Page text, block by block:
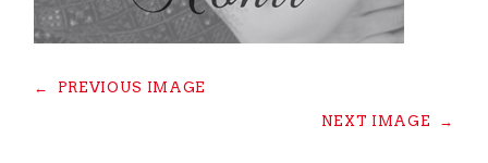
← PREVIOUS IMAGE
NEXT IMAGE →